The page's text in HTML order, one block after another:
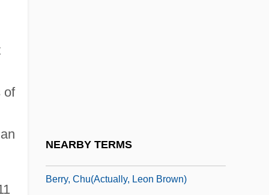
of
NEARBY TERMS
Berry, Chu(actually, Leon Brown)